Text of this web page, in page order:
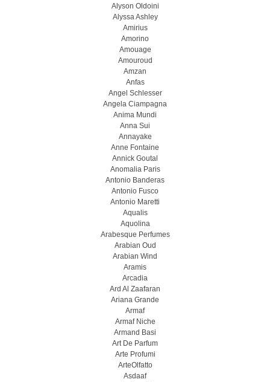
Alyson Oldoini
Alyssa Ashley
Amirius
Amorino
Amouage
Amouroud
Amzan
Anfas
Angel Schlesser
Angela Ciampagna
Anima Mundi
Anna Sui
Annayake
Anne Fontaine
Annick Goutal
Anomalia Paris
Antonio Banderas
Antonio Fusco
Antonio Maretti
Aqualis
Aquolina
Arabesque Perfumes
Arabian Oud
Arabian Wind
Aramis
Arcadia
Ard Al Zaafaran
Ariana Grande
Armaf
Armaf Niche
Armand Basi
Art De Parfum
Arte Profumi
ArteOlfatto
Asdaaf